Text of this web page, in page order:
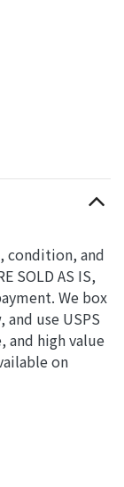
condition, and
SOLD AS IS,
We box
use USPS
and high value
on